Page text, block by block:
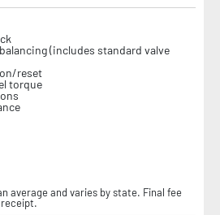
(includes standard valve
reset
torque
average and varies by state. Final fee